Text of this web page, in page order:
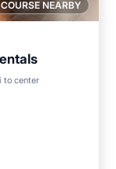
NEARBY
to center